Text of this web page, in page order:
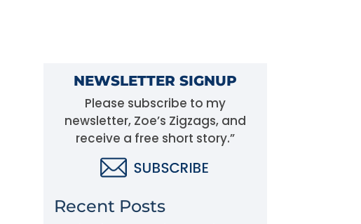
NEWSLETTER SIGNUP
Please subscribe to my
newsletter, Zoe’s Zigzags, and
receive a free short story.”
Recent Posts